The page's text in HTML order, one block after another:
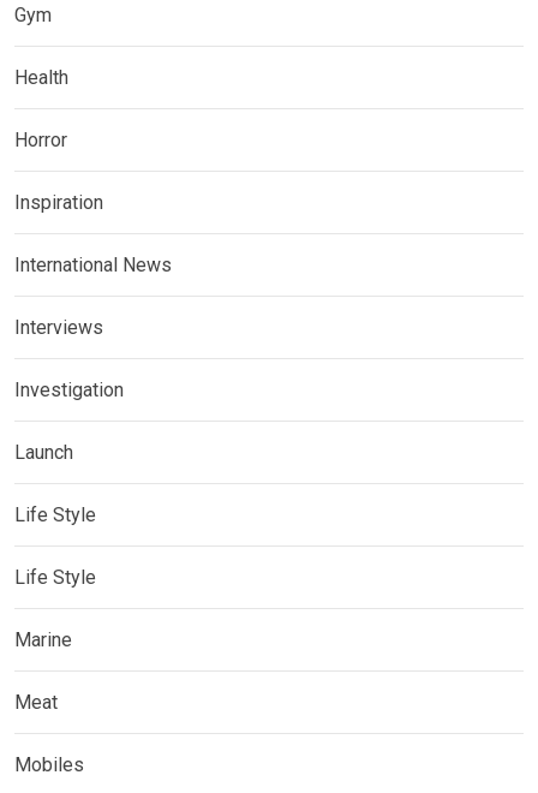
Gym
Health
Horror
Inspiration
International News
Interviews
Investigation
Launch
Life Style
Life Style
Marine
Meat
Mobiles